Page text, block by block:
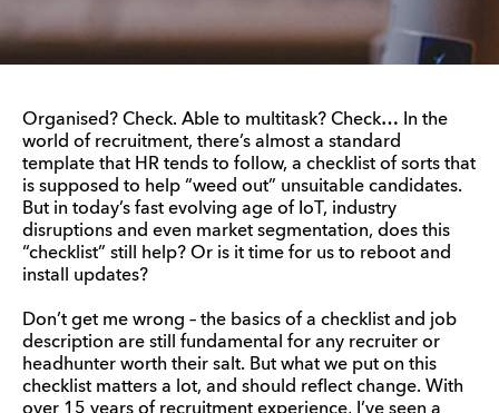
Organised? Check. Able to multitask? Check… In the
world of recruitment, there’s almost a standard
template that HR tends to follow, a checklist of sorts that
is supposed to help “weed out” unsuitable candidates.
But in today’s fast evolving age of IoT, industry
disruptions and even market segmentation, does this
“checklist” still help? Or is it time for us to reboot and
install updates?
Don’t get me wrong – the basics of a checklist and job
description are still fundamental for any recruiter or
headhunter worth their salt. But what we put on this
checklist matters a lot, and should reflect change. With
over 15 years of recruitment experience, I’ve seen a